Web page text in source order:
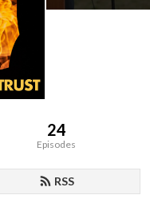
24
Episodes
RSS